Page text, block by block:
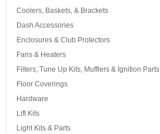
Coolers, Baskets, & Brackets
Dash Accessories
Enclosures & Club Protectors
Fans & Heaters
Filters, Tune Up Kits, Mufflers & Ignition Parts
Floor Coverings
Hardware
Lift Kits
Light Kits & Parts